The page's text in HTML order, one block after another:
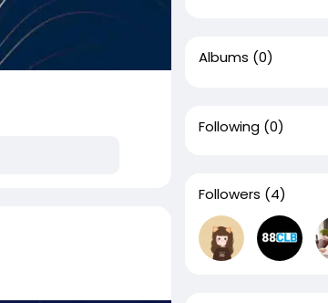
Albums (0)
Following (0)
Followers (4)